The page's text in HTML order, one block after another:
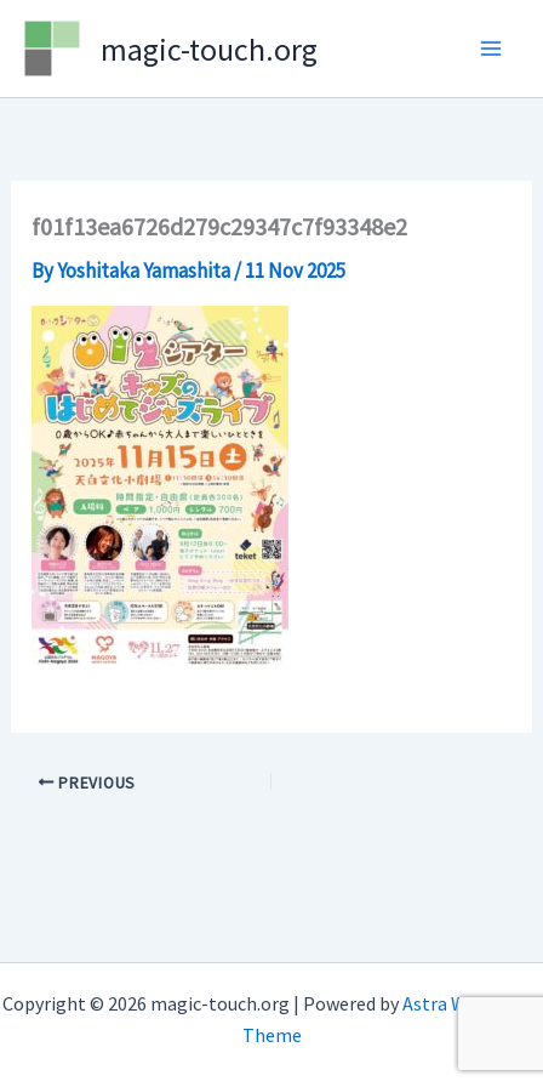
Skip
content
magic-touch.org
f01f13ea6726d279c29347c7f93348e2
ByYoshitaka Yamashita/11 Nov 2025
PREVIOUS
Copyright © 2026 magic-touch.org | Powered byAstra WordPress
Theme